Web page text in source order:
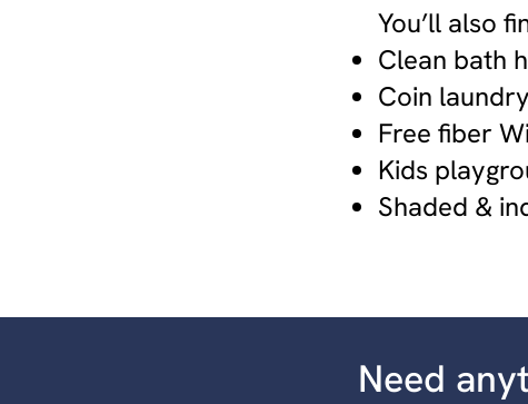
You’ll also
Clean bath
Coin laundry
Free fiber
Kids
Shaded &
Need